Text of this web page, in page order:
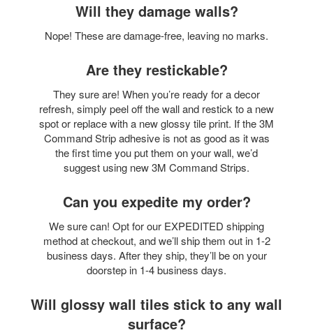
Will they damage walls?
Nope! These are damage-free, leaving no marks.
Are they restickable?
They sure are! When you’re ready for a decor
refresh, simply peel off the wall and restick to a new
spot or replace with a new glossy tile print. If the 3M
Command Strip adhesive is not as good as it was
the first time you put them on your wall, we’d
suggest using new 3M Command Strips.
Can you expedite my order?
We sure can! Opt for our EXPEDITED shipping
method at checkout, and we’ll ship them out in 1-2
business days. After they ship, they’ll be on your
doorstep in 1-4 business days.
Will glossy wall tiles stick to any wall
surface?